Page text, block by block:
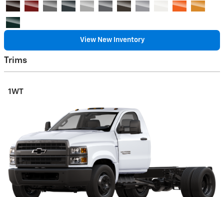
View New Inventory
Trims
1WT